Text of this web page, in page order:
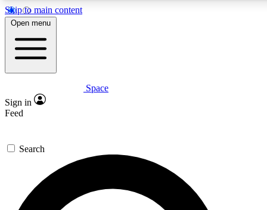
Skip to main content
5
PREMIUM BENEFITS
Expert insights
GET SPACE+ ACCESS QUICK
For the quickest way to join, enter your email below. We’ll
send a confirmation email and sign you up to Space.com
newsletters with the latest inspiration, expert advice and
Open menu
Space
Sign in
Feed
Search